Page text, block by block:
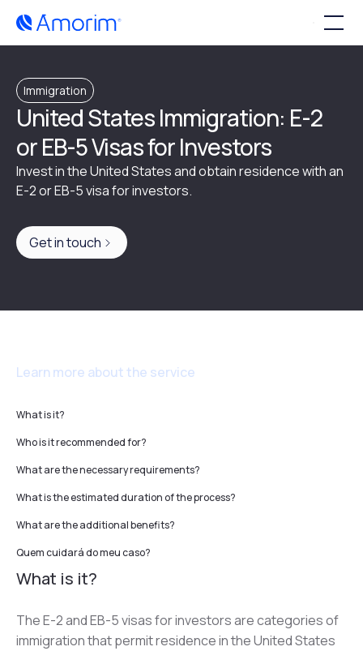
Immigration
United States Immigration: E-2
or EB-5 Visas for Investors
Invest in the United States and obtain residence with an
E-2 or EB-5 visa for investors.
Get in touch
Learn more about the service
What is it?
Who is it recommended for?
What are the necessary requirements?
What is the estimated duration of the process?
What are the additional benefits?
Quem cuidará do meu caso?
What is it?
The E-2 and EB-5 visas for investors are categories of
immigration that permit residence in the United States